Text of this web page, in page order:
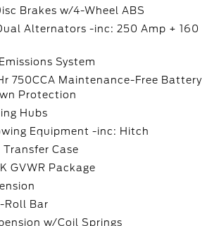
Brakes w/4-Wheel ABS
Alternators -inc: 250 Amp + 160
System
750CCA Maintenance-Free Battery
Protection
Hubs
Equipment -inc: Hitch
Case
GVWR Package
Roll Bar
w/Coil Springs